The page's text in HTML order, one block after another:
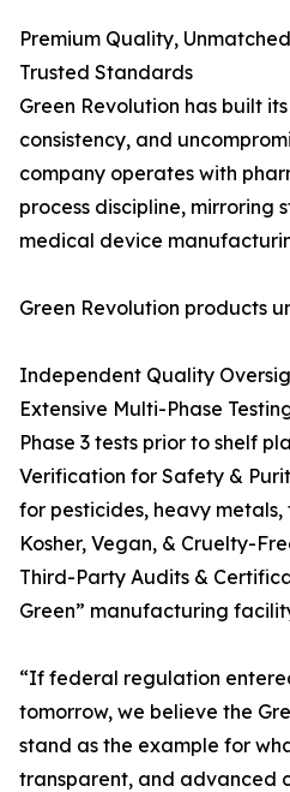
Premium Quality,
Trusted Standards
Green Revolution has built
consistency, and
company operates with
process discipline, mirroring
medical device
Green Revolution products
Independent Quality
Extensive Multi-Phase
Phase 3 tests prior to shelf
Verification for Safety &
for pesticides, heavy
Kosher, Vegan, & Cruelty-
Third-Party Audits &
Green” manufacturing
“If federal regulation
tomorrow, we believe the
stand as the example for
transparent, and advanced